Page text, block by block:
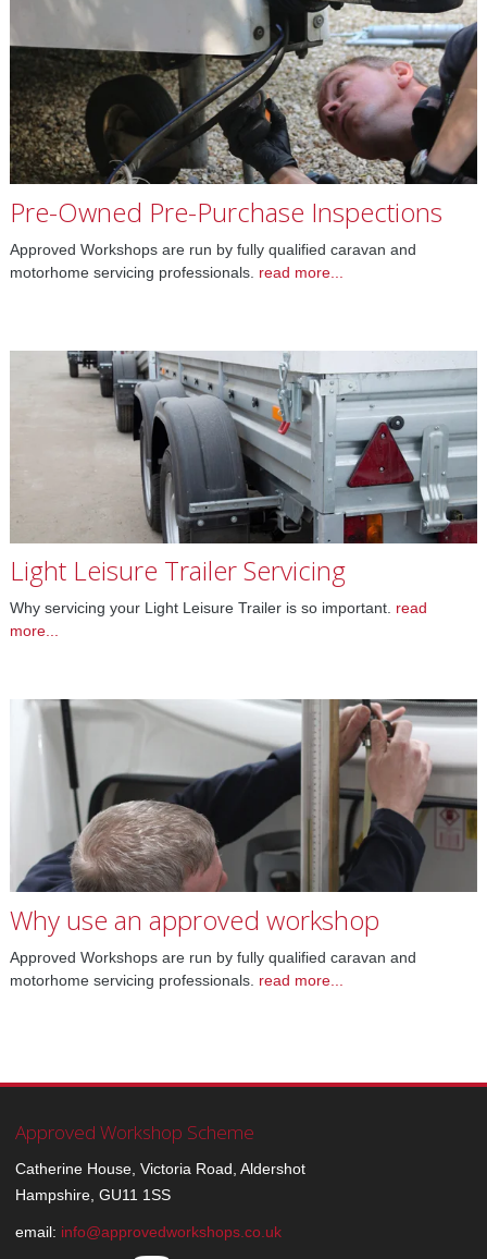
Pre-Owned Pre-Purchase Inspections
Approved Workshops are run by fully qualified caravan and
motorhome servicing professionals. read more...
Light Leisure Trailer Servicing
Why servicing your Light Leisure Trailer is so important. read
more...
Why use an approved workshop
Approved Workshops are run by fully qualified caravan and
motorhome servicing professionals. read more...
Approved Workshop Scheme
Catherine House, Victoria Road, Aldershot
Hampshire, GU11 1SS
email: info@approvedworkshops.co.uk